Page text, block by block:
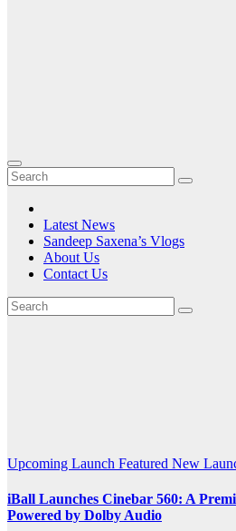
Latest News
Sandeep Saxena’s Vlogs
About Us
Contact Us
Upcoming Launch Featured New
iBall Launches Cinebar 560: A
Powered by Dolby Audio